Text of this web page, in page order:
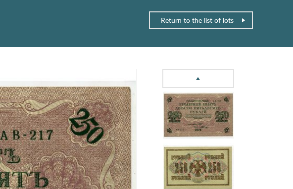
Return to the list of lots